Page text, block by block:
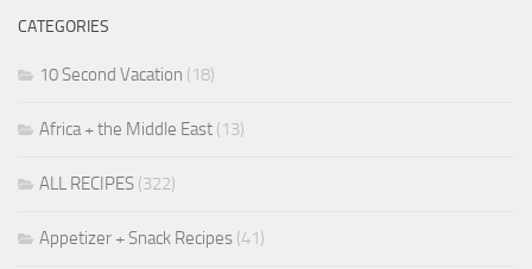
CATEGORIES
10 Second Vacation (18)
Africa + the Middle East (13)
ALL RECIPES (322)
Appetizer + Snack Recipes (41)